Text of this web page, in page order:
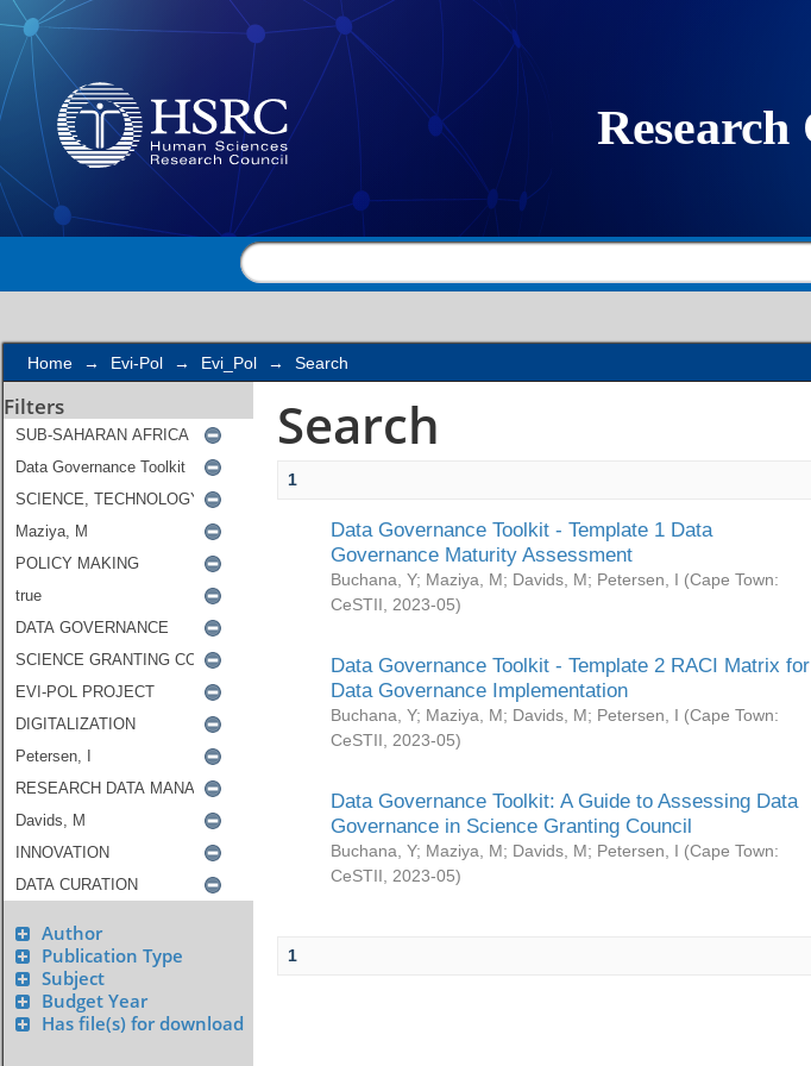
Search
Home → Evi-Pol → Evi_Pol → Search
Filters
Author
Publication Type
Subject
Budget Year
Has file(s) for download
Search
1
Data Governance Toolkit - Template 1 Data
Governance Maturity Assessment
Buchana, Y; Maziya, M; Davids, M; Petersen, I (Cape Town:
CeSTII
2023-05)
Data Governance Toolkit - Template 2 RACI Matrix for
Data Governance Implementation
Buchana, Y; Maziya, M; Davids, M; Petersen, I (Cape Town:
CeSTII
2023-05)
Data Governance Toolkit: A Guide to Assessing Data
Governance in Science Granting Council
Buchana, Y; Maziya, M; Davids, M; Petersen, I (Cape Town:
CeSTII
2023-05)
1